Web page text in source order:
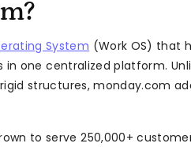
System (Work OS) that
in one centralized platform.
structures, monday.com
to serve 250,000+